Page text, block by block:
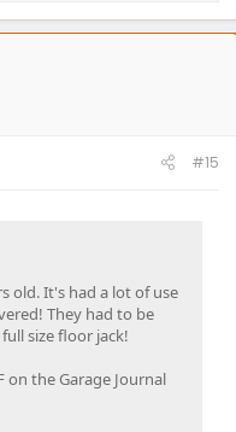
#15
old. It's had a lot of use
They had to be
size floor jack!
on the Garage Journal